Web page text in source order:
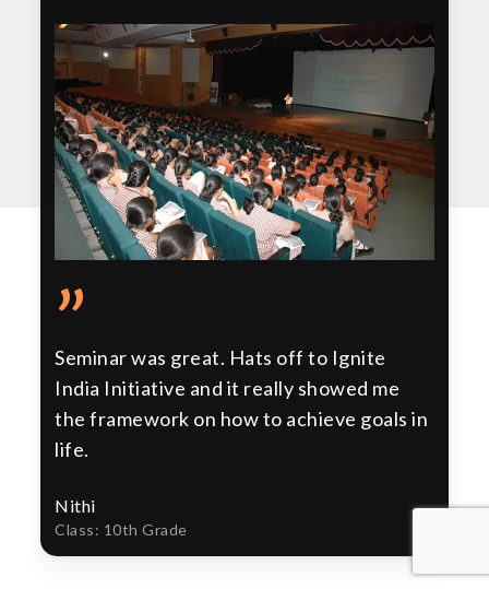
”
Seminar was great. Hats off to Ignite
India Initiative and it really showed me
the framework on how to achieve goals in
life.
Nithi
Class: 10th Grade